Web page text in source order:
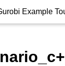
sidebar
Example